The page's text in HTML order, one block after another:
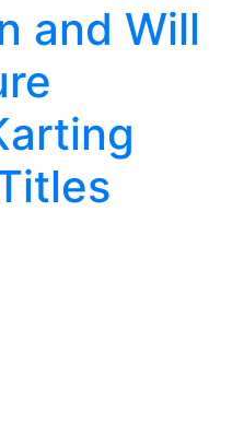
and Will